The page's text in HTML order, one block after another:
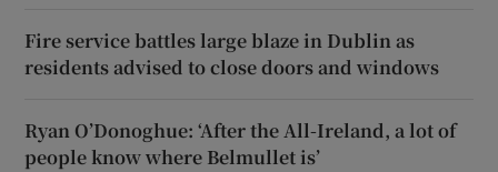
Fire service battles large blaze in Dublin as
residents advised to close doors and windows
Ryan O’Donoghue: ‘After the All-Ireland, a lot of
people know where Belmullet is’